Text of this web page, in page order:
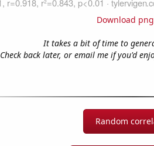
Download png
It takes a bit of time to
Check back later, or email me if you'd
Random